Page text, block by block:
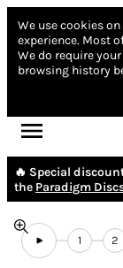
We use cookies
experience. Most
We do require
browsing history
🔥 Special
the Paradigm
1 2